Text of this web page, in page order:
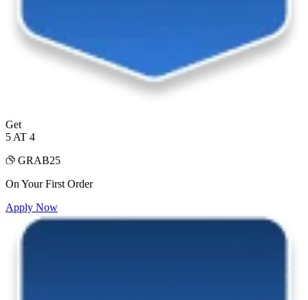
Get
5 AT 4
GRAB25
On Your First Order
Apply Now